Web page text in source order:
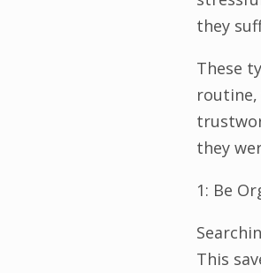
they
These
routine,
they
1: Be
This